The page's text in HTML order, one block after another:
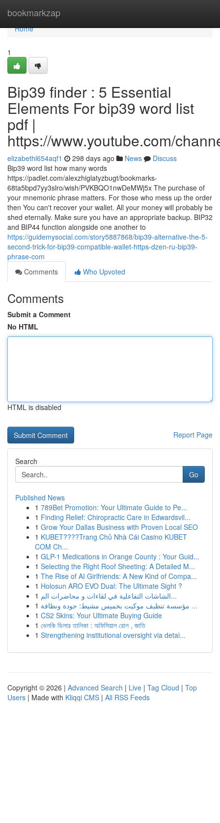
bookmarkzap
Home
Home
1
Bip39 finder : 5 Essential
Elements For bip39 word list
pdf |
https://www.youtube.com/
elizabethl654aqf1 298 days ago News
Discuss
Bip39 word list how many words
https://padlet.com/alexzhiglatyzbugt/bookmarks-
68ta5bpd7yy3slro/wish/PVKBQO1nwDeMWj5x The purchase of
your mnemonic phrase matters. For those who mess up the order
then You can't recover your wallet. All your money will probably be
shed eternally. Make sure you have an appropriate backup. BIP32
and BIP44 function alongside one another to
https://guidemysocial.com/story5887868/bip39-alternative-the-5-
second-trick-for-bip39-compatible-wallet-https-dzen-ru-bip39-
phrase-com
Comments
Who Upvoted
Comments
Submit a Comment
No HTML
HTML is disabled
Report Page
Search
Go
Published News
1 789Bet Promotion: Your Ultimate Guide to Pe...
1 Finding Relief: Chiropractic Care in Edwardsvil...
1 Grow Your Dallas Business with Proven Local SEO
1 KUBET????️Trang Chủ Nhà Cái Casino KUBET
COM Ch...
1 GLP-1 Medications in Orange County : Your Guid...
1 Selecting the Right Roof Sheeting: A Detailed M...
1 The Rise of AI Girlfriends: A New Kind of Compa...
1 Holosun ARO EVO Dual: The Ultimate Sight ?
1
الشاشات التفاعلية في لقاءات و محاضرات الم...
1
مؤسسة تنظيف موكيت بخميس مشيط: جودة ونظافة ...
1 CS2 Skins: Your Ultimate Buying Guide
1 ভেলকি ডিলার তালিকা : অফিসিয়াল রোল , জাতি
1 Strengthening institutional oversight via detai...
Copyright © 2026 | Advanced Search | Live | Tag Cloud | Top
Users | Made with Kliqqi CMS | All RSS Feeds